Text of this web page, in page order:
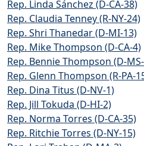
Rep. Linda Sánchez (D-CA-38)
Rep. Claudia Tenney (R-NY-24)
Rep. Shri Thanedar (D-MI-13)
Rep. Mike Thompson (D-CA-4)
Rep. Bennie Thompson (D-
Rep. Glenn Thompson (R-PA-
Rep. Dina Titus (D-NV-1)
Rep. Jill Tokuda (D-HI-2)
Rep. Norma Torres (D-CA-35)
Rep. Ritchie Torres (D-NY-15)